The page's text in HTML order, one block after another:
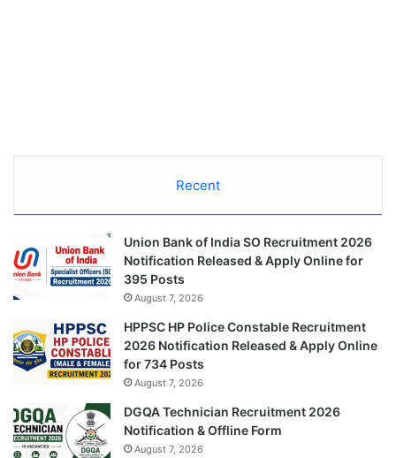
Recent
Union Bank of India SO Recruitment 2026
Notification Released & Apply Online for
395 Posts
August 7, 2026
HPPSC HP Police Constable Recruitment
2026 Notification Released & Apply Online
for 734 Posts
August 7, 2026
DGQA Technician Recruitment 2026
Notification & Offline Form
August 7, 2026